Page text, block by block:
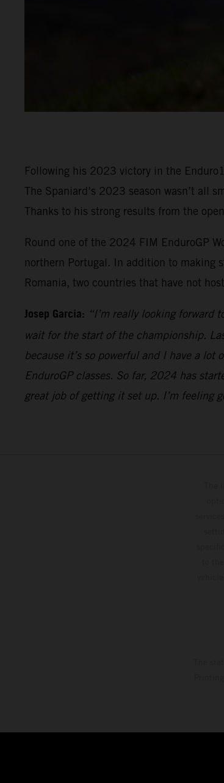
Following his 2023 victory in the
The Spaniard’s 2023 season wasn’t all
Thanks to his strong results from the
Round one of the 2024 FIM EnduroGP
northern Portugal. In addition to making
Romania, two countries that have not
Josep Garcia: “I’m really looking forward
wait for the start of the championship.
because it’s so powerful and I have a
EnduroGP classes. So far, 2024 has
great job of getting it set up. I’m feeling